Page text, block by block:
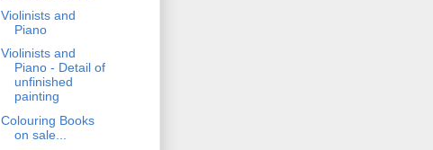
Violinists and
Piano
Violinists and
Piano - Detail of
unfinished
painting
Colouring Books
on sale...